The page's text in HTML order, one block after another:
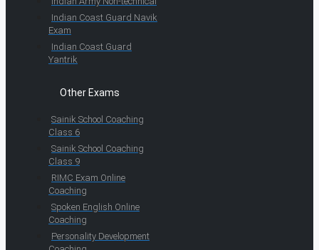
Indian Coast Guard Navik
Exam
Indian Coast Guard
Yantrik
Other Exams
Sainik School Coaching
Class 6
Sainik School Coaching
Class 9
RIMC Exam Online
Coaching
Spoken English Online
Coaching
Personality Development